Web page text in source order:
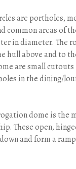
are portholes,
common areas of
in diameter. The
hull above and to
are small
in the dining/
dome is the
These open,
and form a